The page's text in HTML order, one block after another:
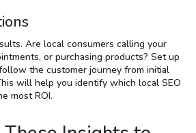
Are local consumers calling your
or purchasing products? Set up
the customer journey from initial
will help you identify which local SEO
most ROI.